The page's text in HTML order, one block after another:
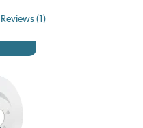
Reviews (1)